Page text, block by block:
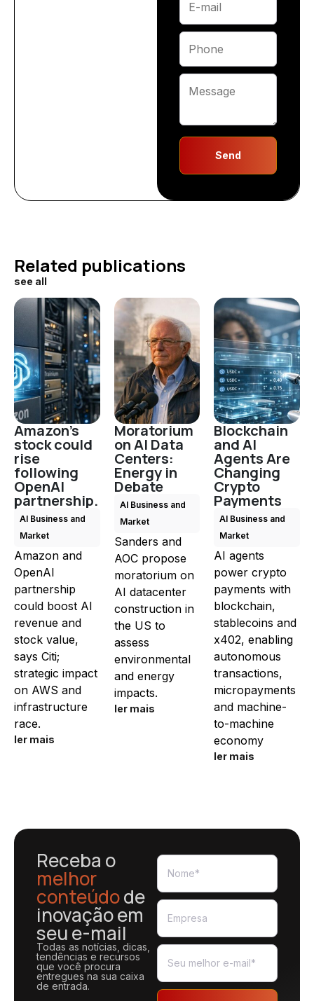
Send
Related publications
see all
Amazon's
stock could
rise
following
OpenAI
partnership.
AI Business and
Market
Amazon and
OpenAI
partnership
could boost AI
revenue and
stock value,
says Citi;
strategic impact
on AWS and
infrastructure
race.
ler mais
Moratorium
on AI Data
Centers:
Energy in
Debate
AI Business and
Market
Sanders and
AOC propose
moratorium on
AI datacenter
construction in
the US to
assess
environmental
and energy
impacts.
ler mais
Blockchain
and AI
Agents Are
Changing
Crypto
Payments
AI Business and
Market
AI agents
power crypto
payments with
blockchain,
stablecoins and
x402, enabling
autonomous
transactions,
micropayments
and machine-
to-machine
economy
ler mais
Receba o
melhor
conteúdode
inovação em
seu e-mail
Todas as notícias, dicas,
tendências e recursos
que você procura
entregues na sua caixa
de entrada.